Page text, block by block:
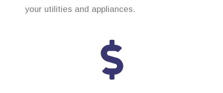
your utilities and appliances.